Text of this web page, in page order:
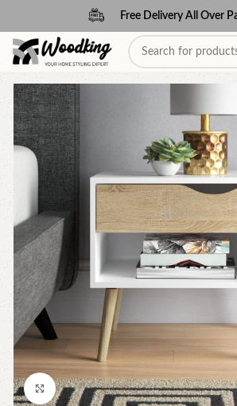
Free Delivery All Over
Click to enlarge